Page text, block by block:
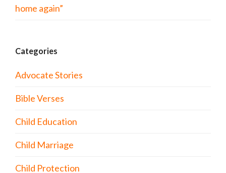
home again”
Categories
Advocate Stories
Bible Verses
Child Education
Child Marriage
Child Protection